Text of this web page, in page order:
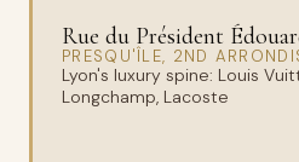
Rue du Président
PRESQU'ÎLE, 2ND
Lyon's luxury spine: Louis
Longchamp, Lacoste